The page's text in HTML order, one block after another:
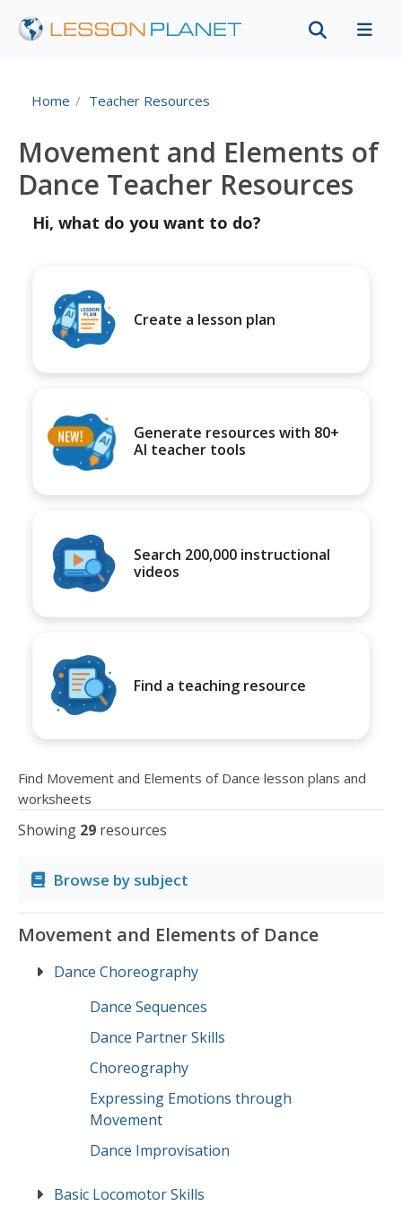
Home Teacher Resources
Movement and Elements of
Dance Teacher Resources
Hi, what do you want to do?
Create a lesson plan
Generate resources with 80+
AI teacher tools
Search 200,000 instructional
videos
Find a teaching resource
Find Movement and Elements of Dance lesson plans and
worksheets
Showing 29 resources
Browse by subject
Movement and Elements of Dance
Dance Choreography
Dance Sequences
Dance Partner Skills
Choreography
Expressing Emotions through
Movement
Dance Improvisation
Basic Locomotor Skills